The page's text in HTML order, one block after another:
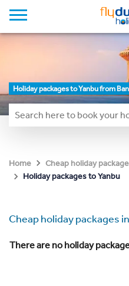
Holiday packages to Yanbu from
Home Cheap holiday
Holiday packages to Yanbu
Cheap holiday packages in
There are no holiday